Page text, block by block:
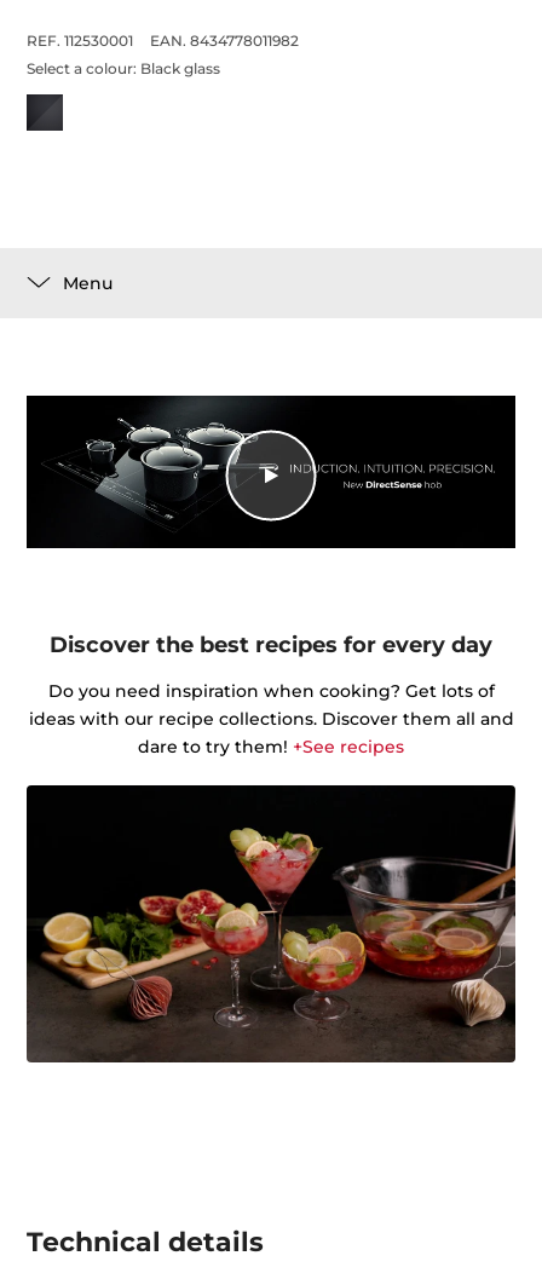
REF. 112530001
EAN. 8434778011982
Select a colour: Black glass
Menu
Discover the best recipes for every day
Do you need inspiration when cooking? Get lots of
ideas with our recipe collections. Discover them all and
dare to try them! +See recipes
Technical details